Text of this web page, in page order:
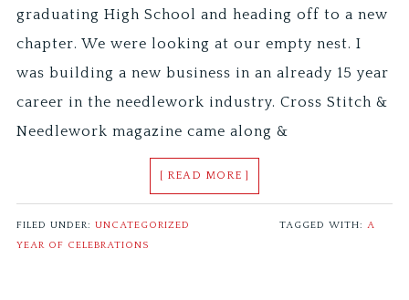
graduating High School and heading off to a new
chapter. We were looking at our empty nest. I
was building a new business in an already 15 year
career in the needlework industry. Cross Stitch &
Needlework magazine came along &
[ READ MORE ]
FILED UNDER:UNCATEGORIZED TAGGED WITH:A
YEAR OF CELEBRATIONS